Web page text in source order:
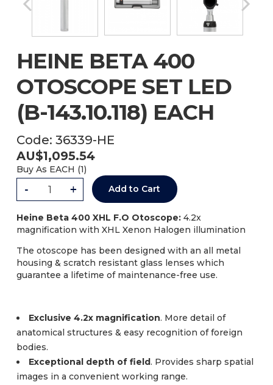
Code: 36339-HE
HEINE BETA 400
OTOSCOPE SET LED
(B-143.10.118) EACH
AU$1,095.54
Buy As EACH (1)
- + Add to Cart
Heine Beta 400 XHL F.O Otoscope:4.2x
magnification with XHL Xenon Halogen illumination
The otoscope has been designed with an all metal
housing & scratch resistant glass lenses which
guarantee a lifetime of maintenance-free use.
Exclusive 4.2x magnification. More detail of
anatomical structures & easy recognition of foreign
bodies.
Exceptional depth of field. Provides sharp spatial
images in a convenient working range.